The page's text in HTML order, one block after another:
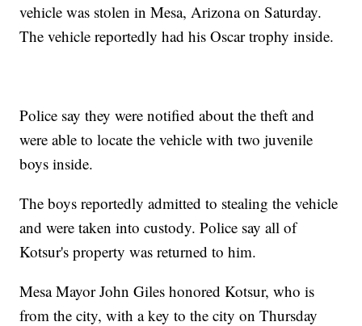
vehicle was stolen in Mesa, Arizona on Saturday.
The vehicle reportedly had his Oscar trophy inside.
Police say they were notified about the theft and
were able to locate the vehicle with two juvenile
boys inside.
The boys reportedly admitted to stealing the vehicle
and were taken into custody. Police say all of
Kotsur's property was returned to him.
Mesa Mayor John Giles honored Kotsur, who is
from the city, with a key to the city on Thursday